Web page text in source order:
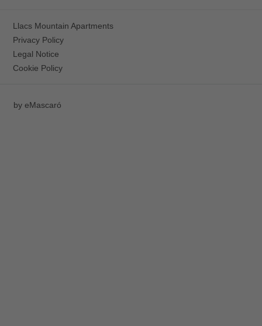
Llacs Mountain Apartments
Privacy Policy
Legal Notice
Cookie Policy
by eMascaró